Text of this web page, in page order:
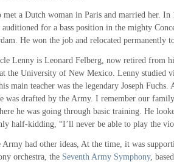
met a Dutch woman in Paris and married her.
auditioned for a bass position in the mighty
He won the job and relocated permanently
Lenny is Leonard Felberg, now retired from
the University of New Mexico. Lenny studied
main teacher was the legendary Joseph
was drafted by the Army. I remember our
he was going through basic training. He
half-kidding, “I’ll never be able to play the
Army had other ideas, At the time, it was
orchestra, the Seventh Army Symphony,